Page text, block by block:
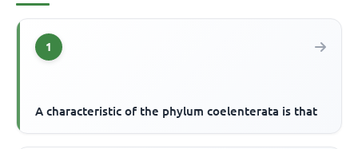
1
A characteristic of the phylum coelenterata is that